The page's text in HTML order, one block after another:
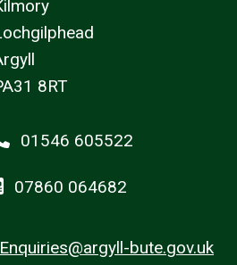
8RT
01546 605522
07860 064682
Enquiries@argyll-bute.gov.uk